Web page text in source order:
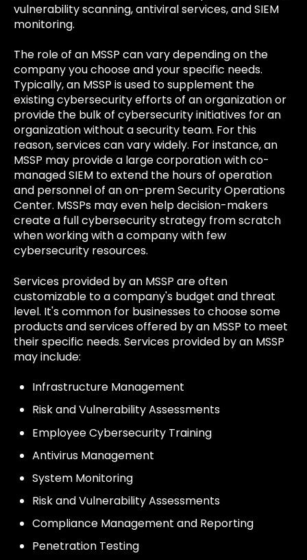
vulnerability scanning, antiviral services, and SIEM
monitoring.
The role of an MSSP can vary depending on the
company you choose and your specific needs.
Typically, an MSSP is used to supplement the
existing cybersecurity efforts of an organization or
provide the bulk of cybersecurity initiatives for an
organization without a security team. For this
reason, services can vary widely. For instance, an
MSSP may provide a large corporation with co-
managed SIEM to extend the hours of operation
and personnel of an on-prem Security Operations
Center. MSSPs may even help decision-makers
create a full cybersecurity strategy from scratch
when working with a company with few
cybersecurity resources.
Services provided by an MSSP are often
customizable to a company's budget and threat
level. It's common for businesses to choose some
products and services offered by an MSSP to meet
their specific needs. Services provided by an MSSP
may include:
Infrastructure Management
Risk and Vulnerability Assessments
Employee Cybersecurity Training
Antivirus Management
System Monitoring
Risk and Vulnerability Assessments
Compliance Management and Reporting
Penetration Testing